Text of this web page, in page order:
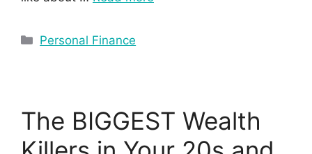
Personal Finance
The BIGGEST Wealth